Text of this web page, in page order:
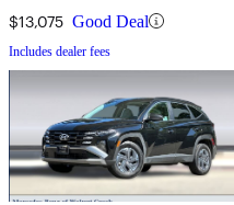
$13,075 Good Deal
Includes dealer fees